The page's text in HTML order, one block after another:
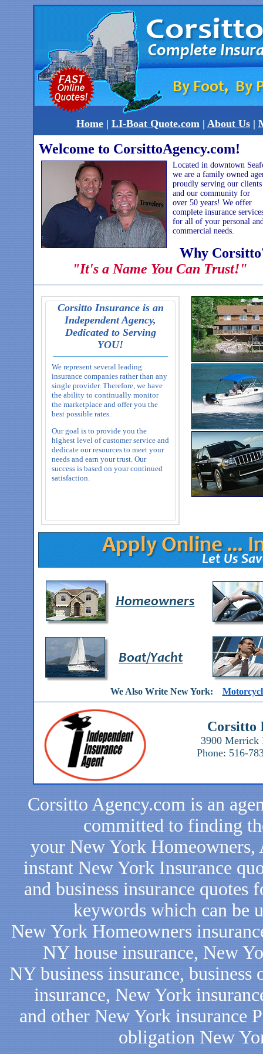
Home| LI-Boat Quote.com| About Us|
Welcome to CorsittoAgency.com!
Located in downtown
we are a family owned
proudly serving our clients
and our community for
over 50 years! We offer
complete insurance
for all of your personal
commercial needs.
Why
"It's a Name You Can Trust!"
Corsitto Insurance is an
Independent Agency,
Dedicated to Serving
YOU!
We represent several leading
insurance companies rather than any
single provider. Therefore, we have
the ability to continually monitor
the marketplace and offer you the
best possible rates.
Our goal is to provide you the
highest level of customer service and
dedicate our resources to meet your
needs and earn your trust. Our
success is based on your continued
satisfaction.
We Also Write New York:
Corsitto
3900 Merrick
Phone: 516-
Corsitto Agency.com is an
committed to finding
your New York Homeowners,
instant New York Insurance
and business insurance
keywords which can be
New York Homeowners
NY house insurance, New
NY business insurance,
insurance, New York
and other New York insurance
obligation New